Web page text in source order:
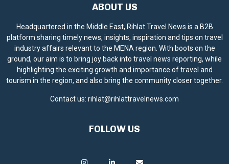
ABOUT US
Headquartered in the Middle East, Rihlat Travel News is a B2B
platform sharing timely news, insights, inspiration and tips on travel
industry affairs relevant to the MENA region. With boots on the
ground, our aim is to bring joy back into travel news reporting, while
highlighting the exciting growth and importance of travel and
tourism in the region, and also bring the community closer together.
Contact us: rihlat@rihlattravelnews.com
FOLLOW US